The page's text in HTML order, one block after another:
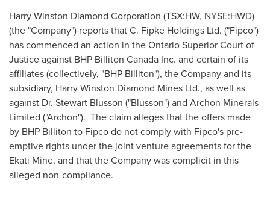
Harry Winston Diamond Corporation (TSX:HW, NYSE:HWD)
(the "Company") reports that C. Fipke Holdings Ltd. ("Fipco")
has commenced an action in the Ontario Superior Court of
Justice against BHP Billiton Canada Inc. and certain of its
affiliates (collectively, "BHP Billiton"), the Company and its
subsidiary, Harry Winston Diamond Mines Ltd., as well as
against Dr. Stewart Blusson ("Blusson") and Archon Minerals
Limited ("Archon"). The claim alleges that the offers made
by BHP Billiton to Fipco do not comply with Fipco's pre-
emptive rights under the joint venture agreements for the
Ekati Mine, and that the Company was complicit in this
alleged non-compliance.